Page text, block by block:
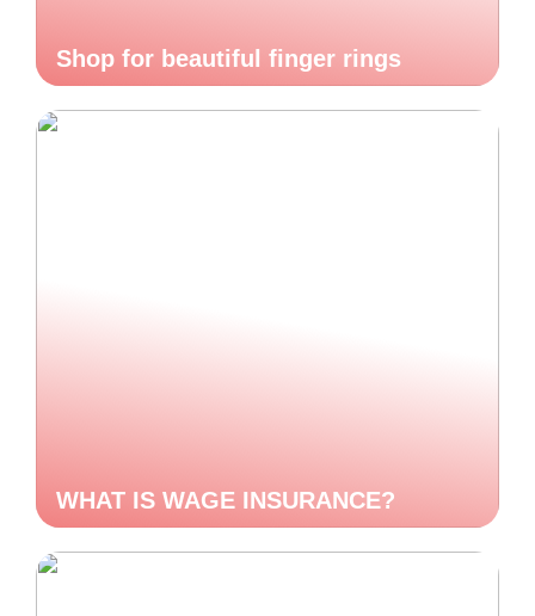
Shop for beautiful finger rings
WHAT IS WAGE INSURANCE?